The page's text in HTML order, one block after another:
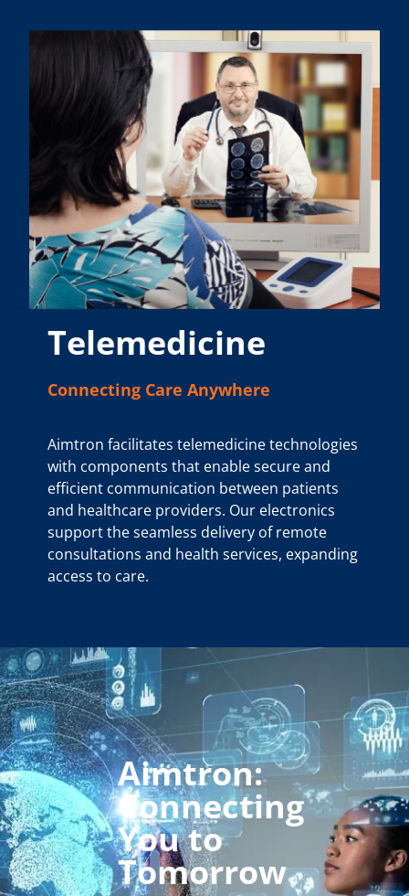
Telemedicine
Connecting Care Anywhere
Aimtron facilitates telemedicine technologies
with components that enable secure and
efficient communication between patients
and healthcare providers. Our electronics
support the seamless delivery of remote
consultations and health services, expanding
access to care.
Aimtron:
Connecting
You to
Tomorrow